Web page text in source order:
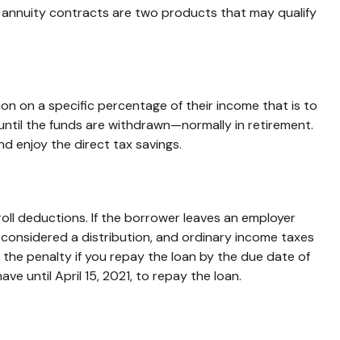
annuity contracts are two products that may qualify
on a specific percentage of their income that is to
the funds are withdrawn—normally in retirement.
enjoy the direct tax savings.
deductions. If the borrower leaves an employer
a distribution, and ordinary income taxes
penalty if you repay the loan by the due date of
until April 15, 2021, to repay the loan.